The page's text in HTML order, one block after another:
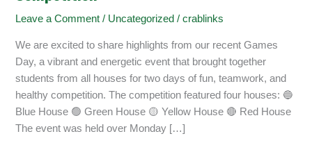
Leave a Comment / Uncategorized /crablinks
We are excited to share highlights from our recent Games
Day, a vibrant and energetic event that brought together
students from all houses for two days of fun, teamwork, and
healthy competition. The competition featured four houses: 🔵
Blue House 🟢 Green House 🟡 Yellow House 🔴 Red House
The event was held over Monday […]
Day
2026
House